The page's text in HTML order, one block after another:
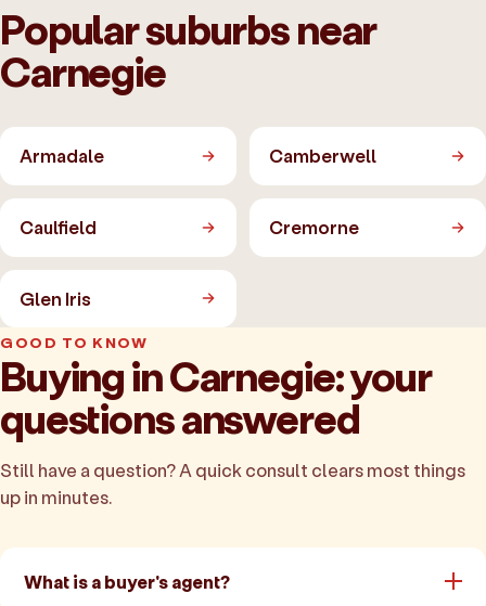
Popular suburbs near
Carnegie
Armadale Camberwell
Caulfield Cremorne
Glen Iris
GOOD TO KNOW
Buying in Carnegie: your
questions answered
Still have a question? A quick consult clears most things
up in minutes.
What is a buyer's agent?